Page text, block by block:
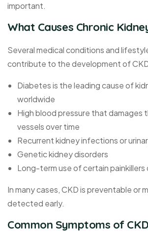
important.
What Causes Chronic
Several medical conditions and
contribute to the development of
Diabetes is the leading cause of
worldwide
High blood pressure that damages
vessels over time
Recurrent kidney infections or
Genetic kidney disorders
Long-term use of certain painkillers
In many cases, CKD is preventable or
detected early.
Common Symptoms of CKD